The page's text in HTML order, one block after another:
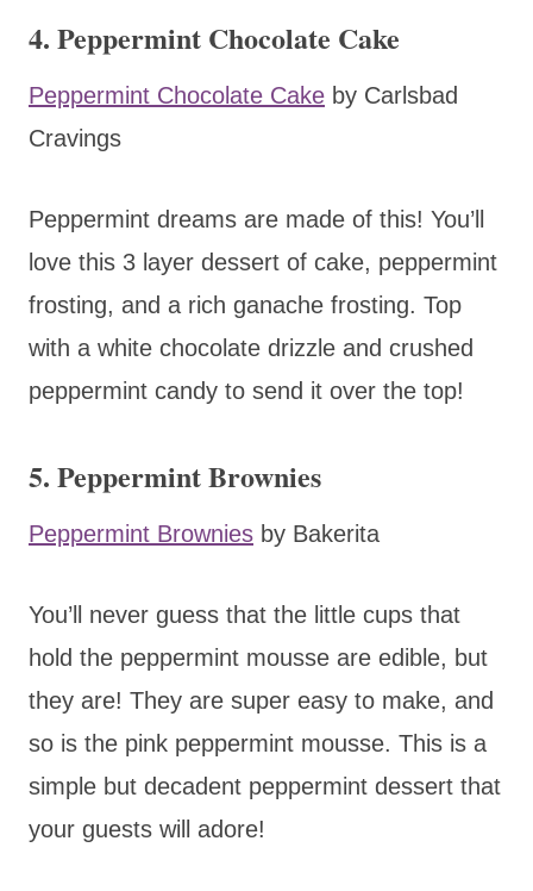
4. Peppermint Chocolate Cake
Peppermint Chocolate Cake by Carlsbad
Cravings
Peppermint dreams are made of this! You’ll
love this 3 layer dessert of cake, peppermint
frosting, and a rich ganache frosting. Top
with a white chocolate drizzle and crushed
peppermint candy to send it over the top!
5. Peppermint Brownies
Peppermint Brownies by Bakerita
You’ll never guess that the little cups that
hold the peppermint mousse are edible, but
they are! They are super easy to make, and
so is the pink peppermint mousse. This is a
simple but decadent peppermint dessert that
your guests will adore!